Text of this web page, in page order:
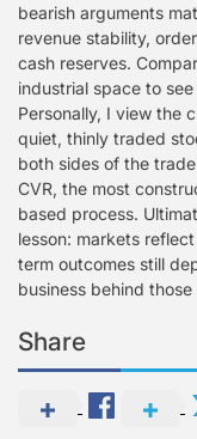
bearish arguments
revenue stability,
cash reserves.
industrial space to
Personally, I view the
quiet, thinly traded
both sides of the
CVR, the most
based process.
lesson: markets
term outcomes still
business behind
Share